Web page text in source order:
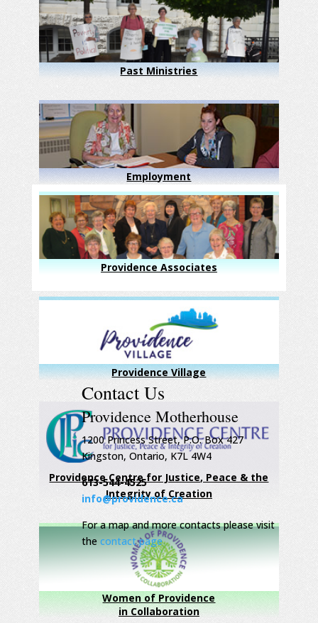
Past Ministries
Employment
Providence Associates
Providence Village
Providence Centre for Justice, Peace & the
Integrity of Creation
Women of Providence
in Collaboration
Contact Us
Providence Motherhouse
1200 Princess Street, P.O. Box 427
Kingston, Ontario, K7L 4W4
613-544-4525
info@providence.ca
For a map and more contacts please visit
the contact page